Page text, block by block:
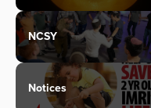
NCSY
Notices